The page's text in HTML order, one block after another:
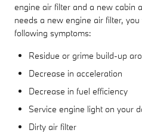
engine air filter and a new cabin
needs a new engine air filter,
following symptoms:
Residue or grime build-up
Decrease in acceleration
Decrease in fuel efficiency
Service engine light on your
Dirty air filter